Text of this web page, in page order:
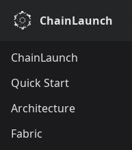
ChainLaunch
ChainLaunch
Quick Start
Architecture
Fabric